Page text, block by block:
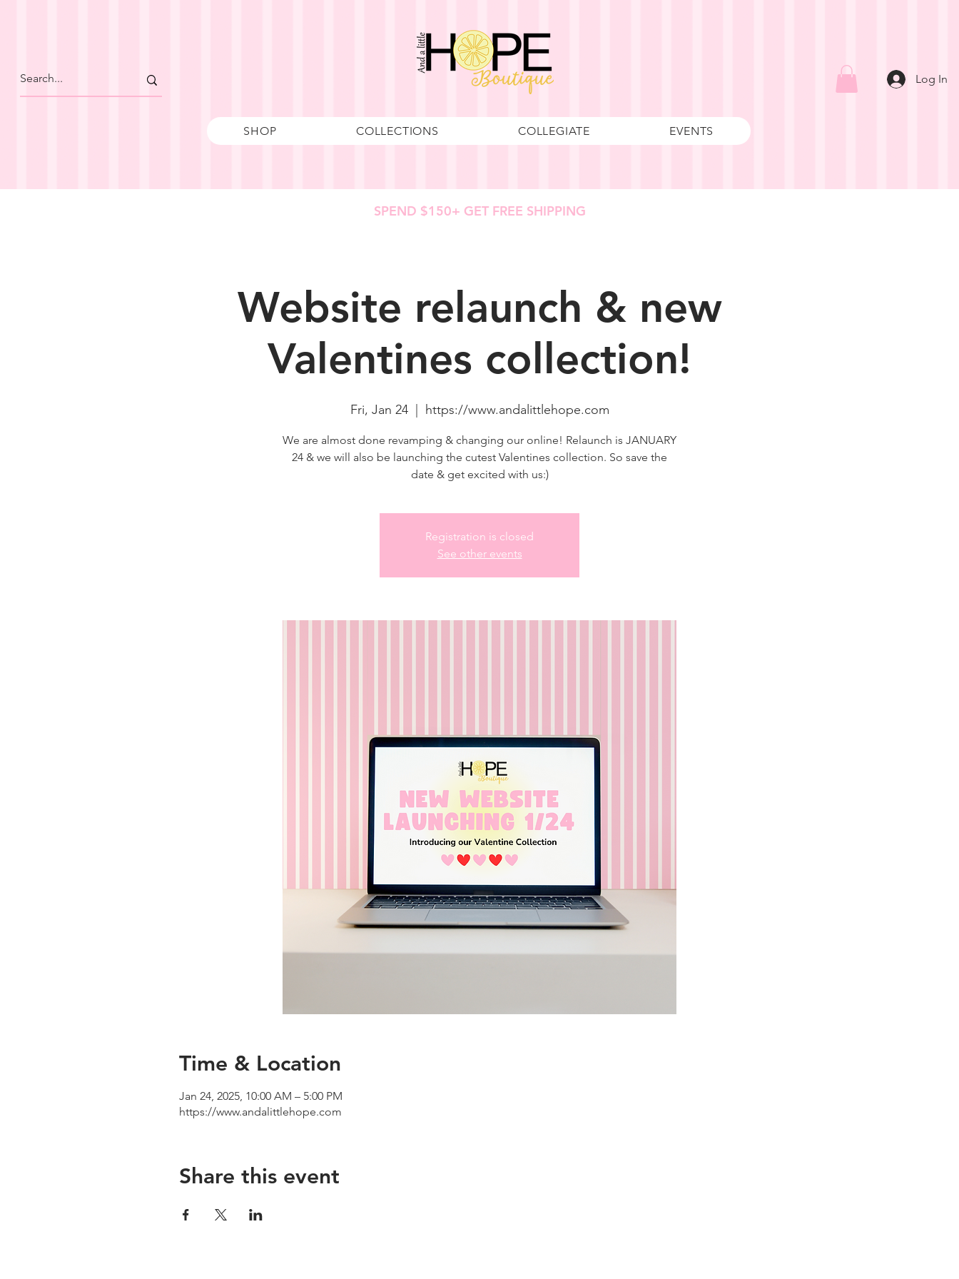
SHOP COLLECTIONS COLLEGIATE EVENTS
Log In
SPEND $150+ GET FREE SHIPPING
Website relaunch & new
Valentines collection!
Fri, Jan 24
  |
https://www.andalittlehope.com
We are almost done revamping & changing our online! Relaunch is JANUARY
24 & we will also be launching the cutest Valentines collection. So save the
date & get excited with us:)
Registration is closed
See other events
Time & Location
Jan 24, 2025, 10:00 AM – 5:00 PM
https://www.andalittlehope.com
Share this event